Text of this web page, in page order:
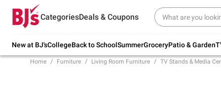
CategoriesDeals & Coupons
New at BJ'sCollegeBack to SchoolSummerGroceryPatio & Garden
Try our top member favorites for back to
school.
Home Furniture Living Room Furniture TV Stands & Media